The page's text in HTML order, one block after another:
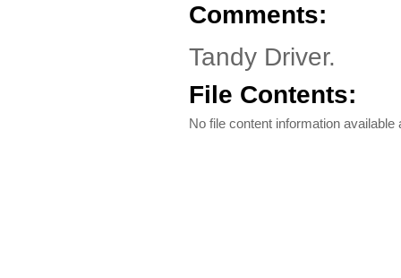
Comments:
Tandy Driver.
File Contents:
No file content information available